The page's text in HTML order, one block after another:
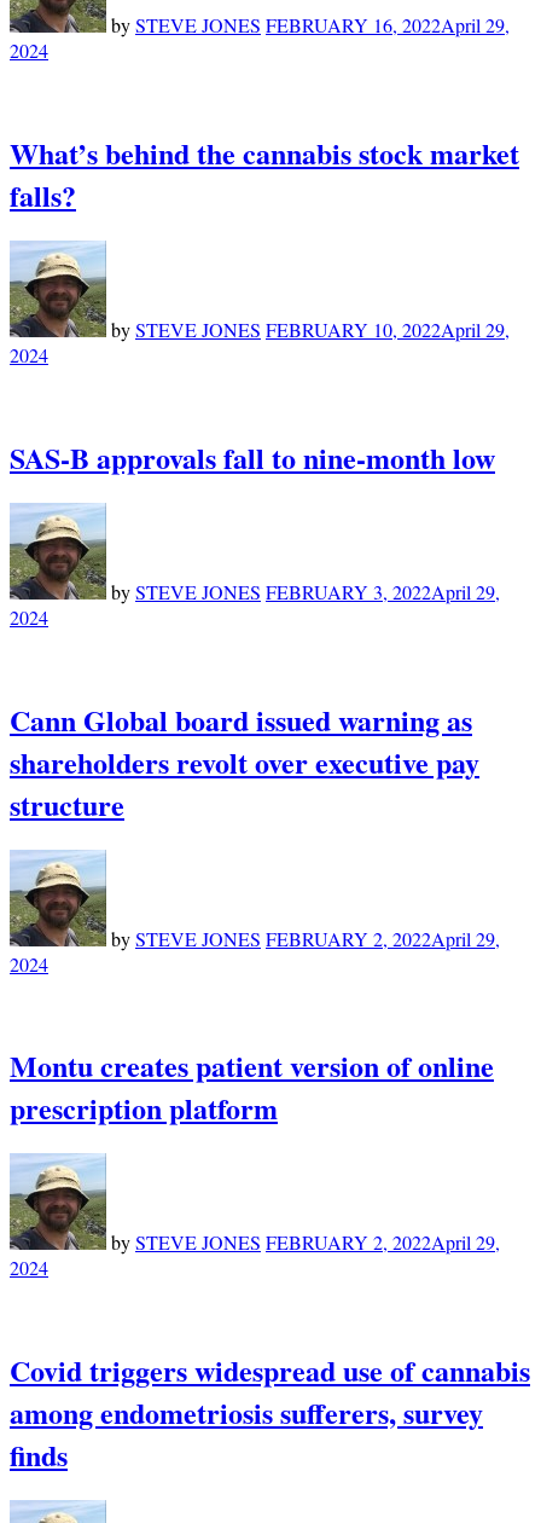
bySTEVE JONES FEBRUARY 16, 2022April 29,
2024
What’s behind the cannabis stock market
falls?
bySTEVE JONES FEBRUARY 10, 2022April 29,
2024
SAS-B approvals fall to nine-month low
bySTEVE JONES FEBRUARY 3, 2022April 29,
2024
Cann Global board issued warning as
shareholders revolt over executive pay
structure
bySTEVE JONES FEBRUARY 2, 2022April 29,
2024
Montu creates patient version of online
prescription platform
bySTEVE JONES FEBRUARY 2, 2022April 29,
2024
Covid triggers widespread use of cannabis
among endometriosis sufferers, survey
finds